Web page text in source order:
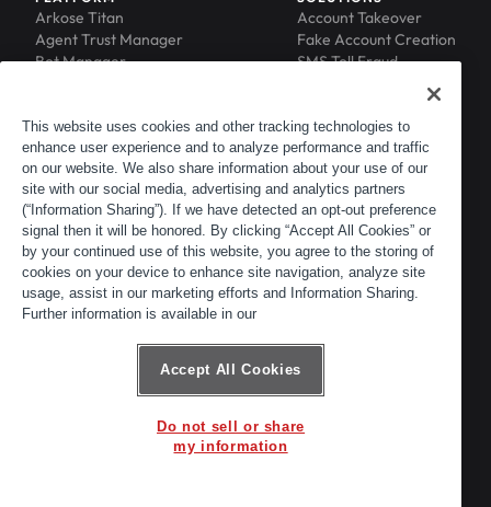
Arkose Titan
Agent Trust Manager
Bot Manager
Phishing Protection
Scraping Protection
Account Takeover
Fake Account Creation
SMS Toll Fraud
RESOURCES
Blog
Resource Library
Newsroom
Events
ACTIR
COMPANY
About
Leadership
Careers
Customers
Partners
Contact
© 2026 Arkose Labs. All rights reserved.
This website uses cookies and other tracking technologies to
enhance user experience and to analyze performance and traffic
on our website. We also share information about your use of our
site with our social media, advertising and analytics partners
(“Information Sharing”). If we have detected an opt-out preference
signal then it will be honored. By clicking “Accept All Cookies” or
by your continued use of this website, you agree to the storing of
cookies on your device to enhance site navigation, analyze site
usage, assist in our marketing efforts and Information Sharing.
Further information is available in our
Accept All Cookies
Do not sell or share
my information